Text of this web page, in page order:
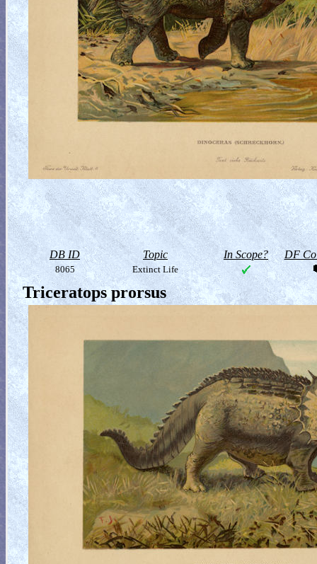
DB ID Topic In Scope? DF
8065 Extinct Life
Triceratops prorsus